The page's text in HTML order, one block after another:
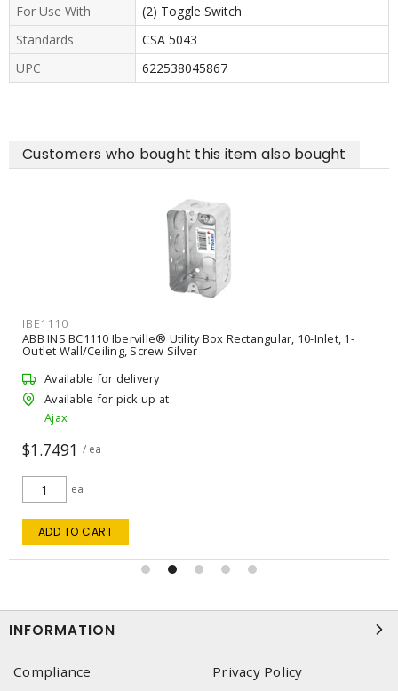
For Use With
(2) Toggle Switch
Standards
CSA 5043
UPC
622538045867
Customers who bought this item also bought
IBE1110
ABB INS BC1110 Iberville® Utility Box Rectangular, 10-Inlet, 1-
Outlet Wall/Ceiling, Screw Silver
Available for delivery
Available for pick up at
Ajax
$1.7491 / ea
ea
ADD TO CART
INFORMATION
Compliance
Privacy Policy